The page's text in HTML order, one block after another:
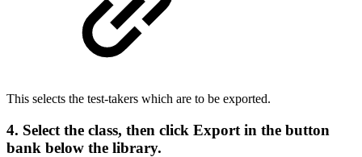
This selects the test-takers which are to be exported.
4. Select the class, then click Export in the button
bank below the library.